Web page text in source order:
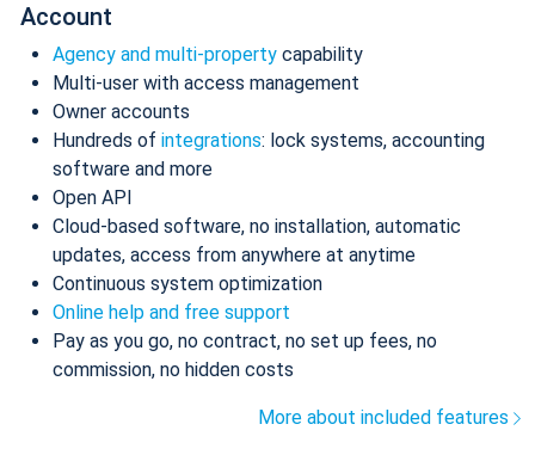
Account
Agency and multi-property capability
Multi-user with access management
Owner accounts
Hundreds of integrations: lock systems, accounting
software and more
Open API
Cloud-based software, no installation, automatic
updates, access from anywhere at anytime
Continuous system optimization
Online help and free support
Pay as you go, no contract, no set up fees, no
commission, no hidden costs
More about included features